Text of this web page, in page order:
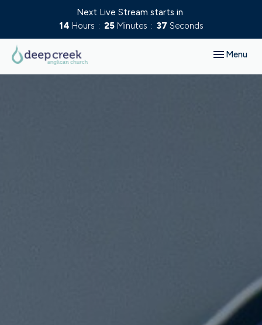
Next Live Stream starts in
14 Hours 25 Minutes 36 Seconds
Toggle
Menu